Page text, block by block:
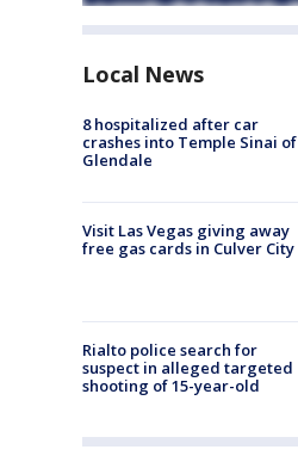
Local News
8 hospitalized after car
crashes into Temple Sinai of
Glendale
Visit Las Vegas giving away
free gas cards in Culver City
Rialto police search for
suspect in alleged targeted
shooting of 15-year-old